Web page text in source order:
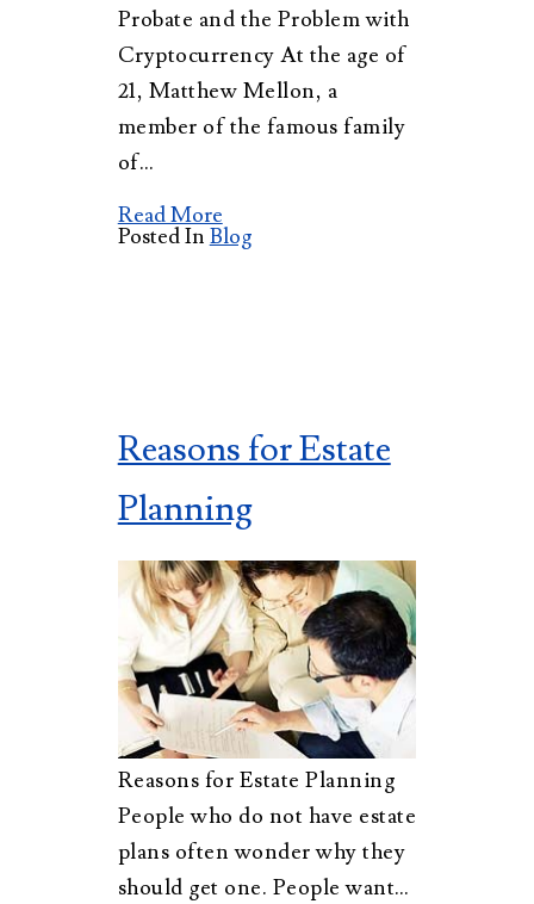
Probate and the Problem with
Cryptocurrency At the age of
21, Matthew Mellon, a
member of the famous family
of…
Read More
Posted In Blog
Reasons for Estate
Planning
Reasons for Estate Planning
People who do not have estate
plans often wonder why they
should get one. People want…